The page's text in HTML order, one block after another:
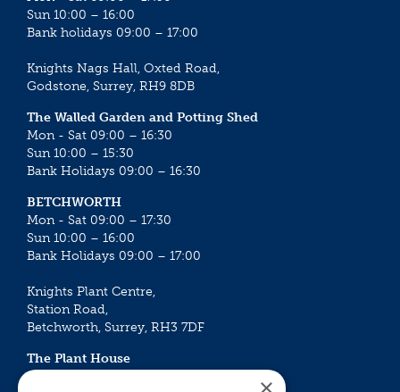
Sun 10:00 – 16:00
Bank holidays 09:00 – 17:00
Knights Nags Hall, Oxted Road,
Godstone, Surrey, RH9 8DB
The Walled Garden and Potting Shed
Mon - Sat 09:00 – 16:30
Sun 10:00 – 15:30
Bank Holidays 09:00 – 16:30
BETCHWORTH
Mon - Sat 09:00 – 17:30
Sun 10:00 – 16:00
Bank Holidays 09:00 – 17:00
Knights Plant Centre,
Station Road,
Betchworth, Surrey, RH3 7DF
The Plant House
Mon - Sat 09:00 – 16:30